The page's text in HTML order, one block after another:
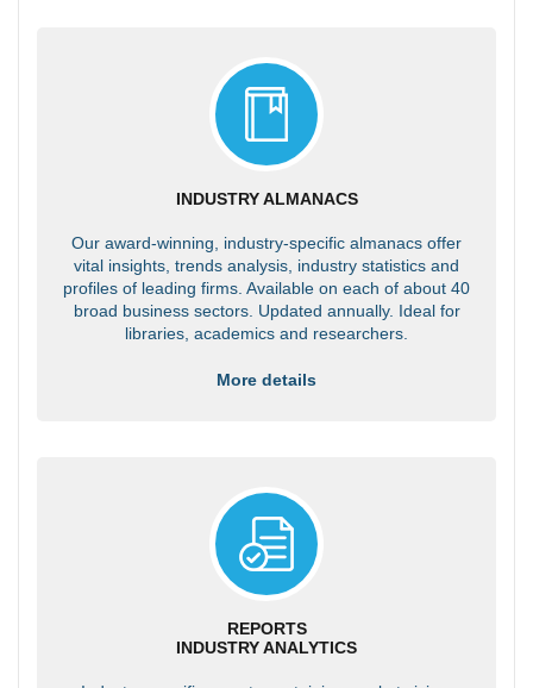
INDUSTRY ALMANACS
Our award-winning, industry-specific almanacs offer
vital insights, trends analysis, industry statistics and
profiles of leading firms. Available on each of about 40
broad business sectors. Updated annually. Ideal for
libraries, academics and researchers.
More details
REPORTS
INDUSTRY ANALYTICS